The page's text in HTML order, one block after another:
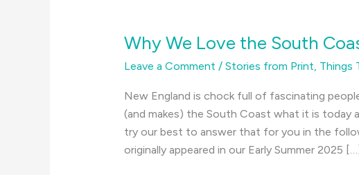
Why We Love the South
Leave a Comment / Stories from Print, Things
New England is chock full of fascinating
(and makes) the South Coast what it is today
try our best to answer that for you in the
originally appeared in our Early Summer 2025 […]